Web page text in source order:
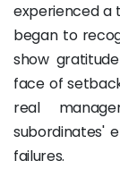
experienced a
began to
show
face of
real
subordinates'
failures.